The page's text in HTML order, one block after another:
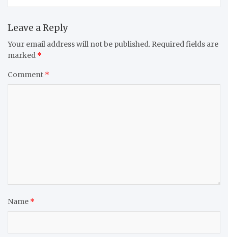
Leave a Reply
Your email address will not be published. Required fields are
marked *
Comment *
Name *